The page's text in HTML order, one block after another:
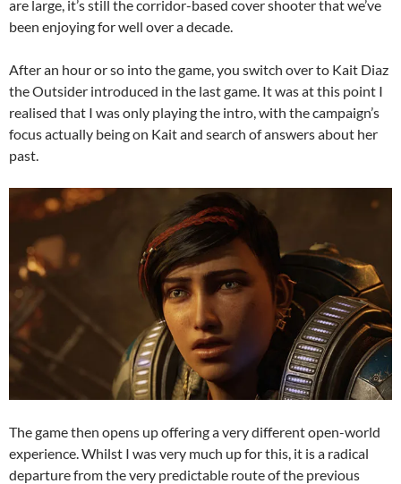
are large, it’s still the corridor-based cover shooter that we’ve
been enjoying for well over a decade.
After an hour or so into the game, you switch over to Kait Diaz
the Outsider introduced in the last game. It was at this point I
realised that I was only playing the intro, with the campaign’s
focus actually being on Kait and search of answers about her
past.
The game then opens up offering a very different open-world
experience. Whilst I was very much up for this, it is a radical
departure from the very predictable route of the previous